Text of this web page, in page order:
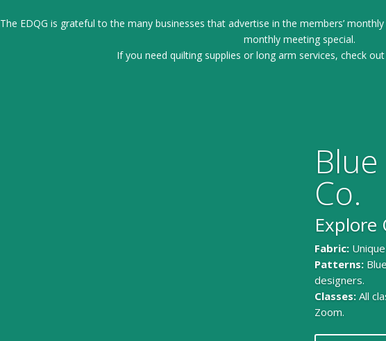
The EDQG is grateful to the many businesses that advertise in the members’
monthly meeting special.
If you need quilting supplies or long arm services, check
Co.
Explore
Fabric:
Patterns:
designers.
Classes:All
Zoom.